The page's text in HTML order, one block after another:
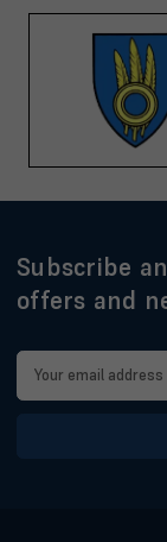
Subscribe
offers and
Email
Address